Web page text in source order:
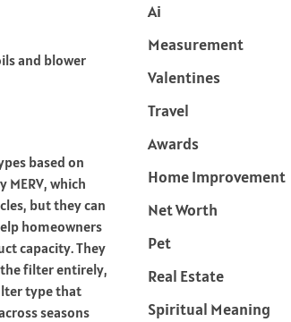
and blower
based on
which
but they can
homeowners
capacity. They
filter entirely,
type that
seasons
Ai
Measurement
Valentines
Travel
Awards
Home Improvement
Net Worth
Pet
Real Estate
Spiritual Meaning